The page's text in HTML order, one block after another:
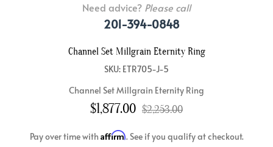
Need advice? Please call
201-394-0848
Channel Set Millgrain Eternity Ring
SKU: ETR705-J-5
Channel Set Millgrain Eternity Ring
$1,877.00 $2,253.00
Pay over time with Affirm. See if you qualify at checkout.